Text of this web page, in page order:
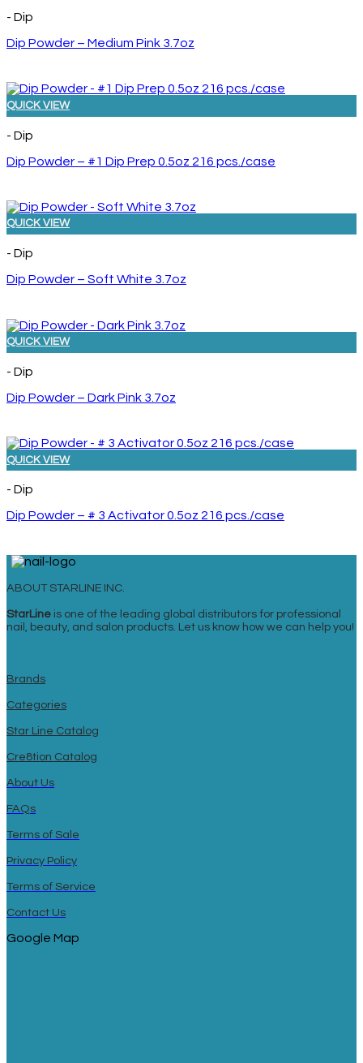
- Dip
Dip Powder – Medium Pink 3.7oz
QUICK VIEW
- Dip
Dip Powder – #1 Dip Prep 0.5oz 216 pcs./case
QUICK VIEW
- Dip
Dip Powder – Soft White 3.7oz
QUICK VIEW
- Dip
Dip Powder – Dark Pink 3.7oz
QUICK VIEW
- Dip
Dip Powder – # 3 Activator 0.5oz 216 pcs./case
ABOUT STARLINE INC.
StarLine is one of the leading global distributors for professional
nail, beauty, and salon products. Let us know how we can help you!
Brands
Categories
Star Line Catalog
Cre8tion Catalog
About Us
FAQs
Terms of Sale
Privacy Policy
Terms of Service
Contact Us
Google Map